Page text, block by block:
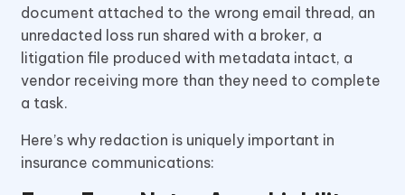
document attached to the wrong email thread, an
unredacted loss run shared with a broker, a
litigation file produced with metadata intact, a
vendor receiving more than they need to complete
a task.
Here’s why redaction is uniquely important in
insurance communications: